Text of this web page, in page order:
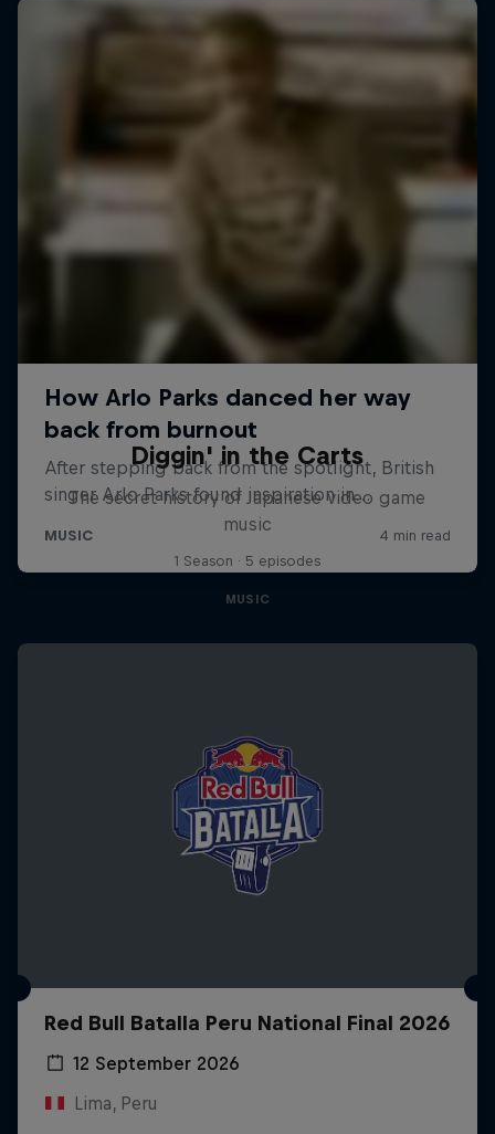
Diggin' in the Carts
The secret history of Japanese video game
music
1 Season · 5 episodes
MUSIC
Red Bull Batalla Peru National Final 2026
12 September 2026
Lima, Peru